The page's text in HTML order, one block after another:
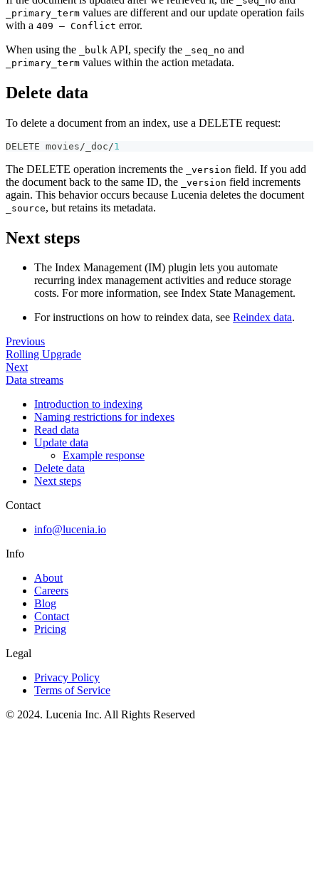
_primary_term values are different and our update operation fails
with a 409 — Conflict error.
When using the
_bulk API, specify the _seq_no and
_primary_term values within the action metadata.
Delete data
To delete a document from an index, use a DELETE request:
DELETE movies/_doc/1
The DELETE operation increments the _version field. If you add
the document back to the same ID, the
_version field increments
again. This behavior occurs because Lucenia deletes the document
_source, but retains its metadata.
Next steps
The Index Management (IM) plugin lets you automate
recurring index management activities and reduce storage
costs. For more information, see Index State Management.
For instructions on how to reindex data, see Reindex data.
Previous
Rolling Upgrade
Next
Data streams
Introduction to indexing
Naming restrictions for indexes
Read data
Update data
Example response
Delete data
Next steps
Contact
info@lucenia.io
Info
About
Careers
Blog
Contact
Pricing
Legal
Privacy Policy
Terms of Service
© 2024. Lucenia Inc. All Rights Reserved